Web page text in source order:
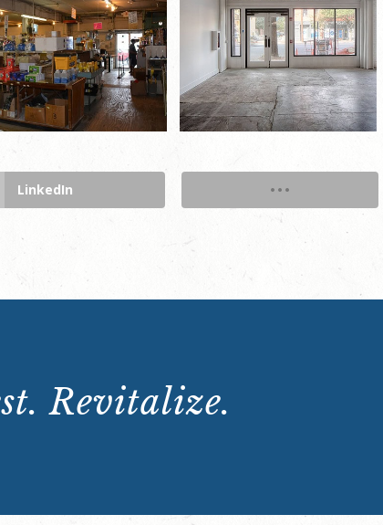
LinkedIn
Revitalize.